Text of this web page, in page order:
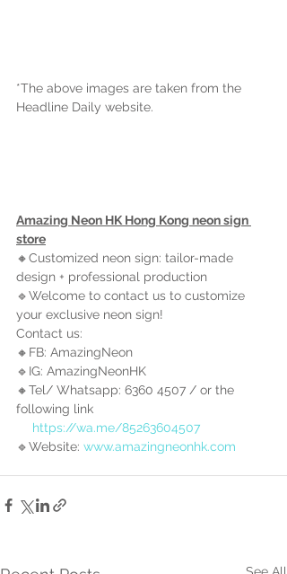
*The above images are taken from the
Headline Daily website.
Amazing Neon HK Hong Kong neon sign
store
🔸Customized neon sign: tailor-made
design + professional production
🔹Welcome to contact us to customize
your exclusive neon sign!
Contact us:
🔸FB: AmazingNeon
🔹IG: AmazingNeonHK
🔸Tel/ Whatsapp: 6360 4507 / or the
following link
https://wa.me/85263604507
🔹Website: www.amazingneonhk.com
See All